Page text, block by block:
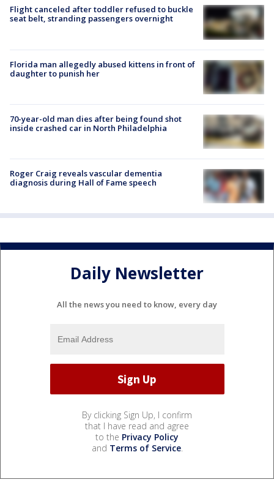
Flight canceled after toddler refused to buckle
seat belt, stranding passengers overnight
Florida man allegedly abused kittens in front of
daughter to punish her
70-year-old man dies after being found shot
inside crashed car in North Philadelphia
Roger Craig reveals vascular dementia
diagnosis during Hall of Fame speech
Daily Newsletter
All the news you need to know, every day
By clicking Sign Up, I confirm
that I have read and agree
to the Privacy Policy
and Terms of Service.